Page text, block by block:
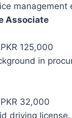
management
Associate
125,000
in
32,000
driving license.